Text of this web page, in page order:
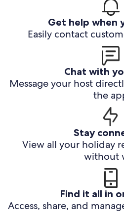
Get help when
Easily contact
Chat with
Message your host
the
Stay
View all your holiday
without
Find it all in
Access, share, and